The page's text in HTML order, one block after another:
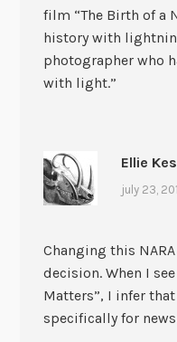
film “The Birth of a
history with
photographer who
with light.”
Ellie
july 23,
Changing this
decision. When I
Matters”, I infer
specifically for